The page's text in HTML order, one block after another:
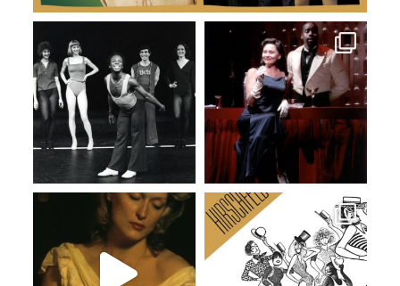
Dec 19 Dec 12